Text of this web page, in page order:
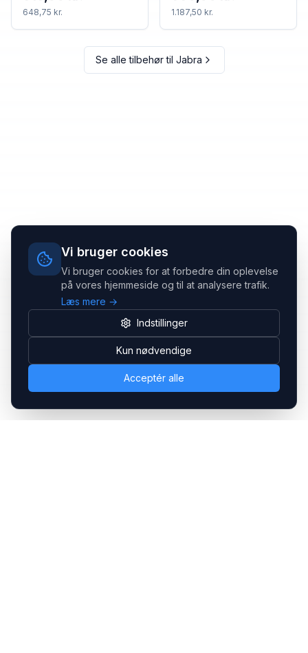
Vi bruger cookies
Vi bruger cookies for at forbedre din oplevelse
på vores hjemmeside og til at analysere trafik.
Læs mere →
Indstillinger
Kun nødvendige
Acceptér alle
648,75 kr. 1.187,50 kr.
Se alle tilbehør til Jabra